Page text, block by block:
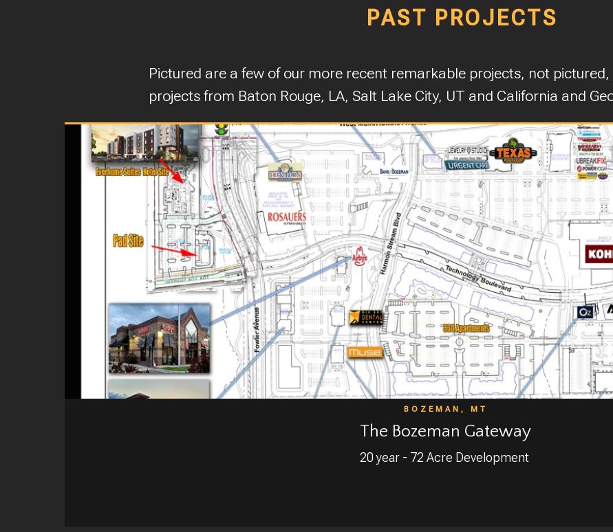
PAST PROJECTS
Pictured are a few of our more recent remarkable projects, not
projects from Baton Rouge, LA, Salt Lake City, UT and California and
BOZEMAN, MT
The Bozeman Gateway
20 year - 72 Acre Development